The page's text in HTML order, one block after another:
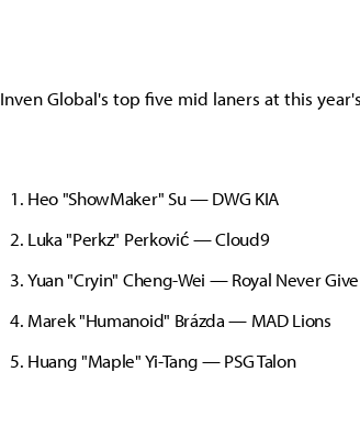
Inven Global's top five mid laners at this
Heo "ShowMaker" Su — DWG KIA
Luka "Perkz" Perković — Cloud9
Yuan "Cryin" Cheng-Wei — Royal Never
Marek "Humanoid" Brázda — MAD Lions
Huang "Maple" Yi-Tang — PSG Talon